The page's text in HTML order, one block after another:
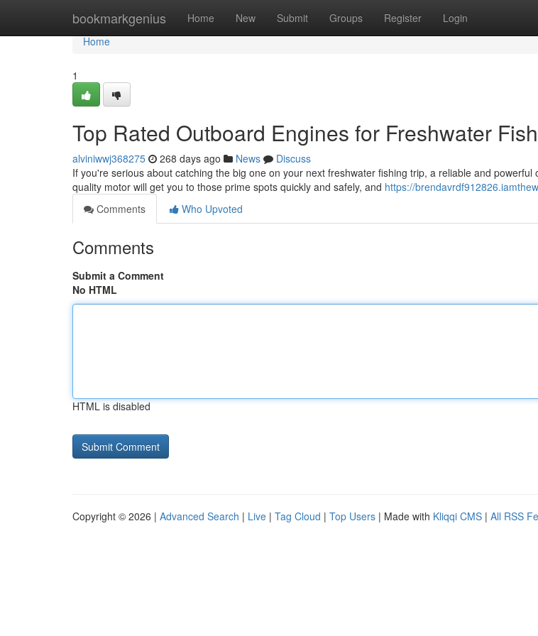
bookmarkgenius Home New Submit Groups Register Login
Home
Home
1
Top Rated Outboard Engines for Freshwater
alviniwwj368275 268 days ago News
Discuss
If you're serious about catching the big one on your next freshwater fishing trip, a reliable and powerful
quality motor will get you to those prime spots quickly and safely, and https://
Comments
Who Upvoted
Comments
Submit a Comment
No HTML
HTML is disabled
Copyright © 2026 | Advanced Search | Live | Tag Cloud | Top Users | Made with Kliqqi CMS | All RSS